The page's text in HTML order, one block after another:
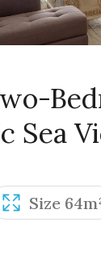
Sea
Size